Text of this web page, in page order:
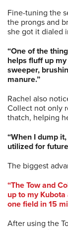
Fine-tuning the
the prongs and
she got it dialed
“One of the
helps fluff up
sweeper,
manure.”
Rachel also
Collect not only
thatch, helping
“When I dump
utilized for
The biggest
“The Tow and
up to my
one field in 15
After using the